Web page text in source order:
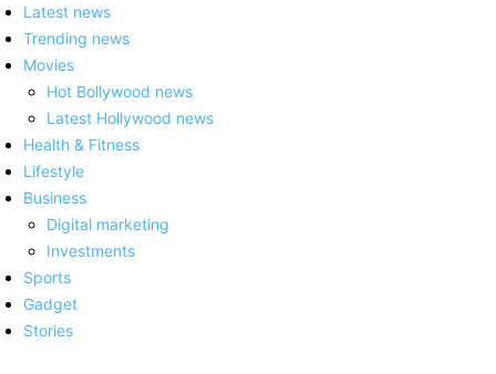
Latest news
Trending news
Movies
Hot Bollywood news
Latest Hollywood news
Health & Fitness
Lifestyle
Business
Digital marketing
Investments
Sports
Gadget
Stories